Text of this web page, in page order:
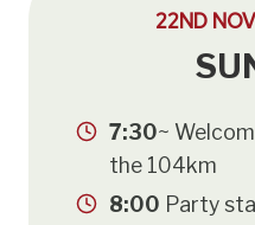
22ND
7:30~
the 104km
8:00 Party